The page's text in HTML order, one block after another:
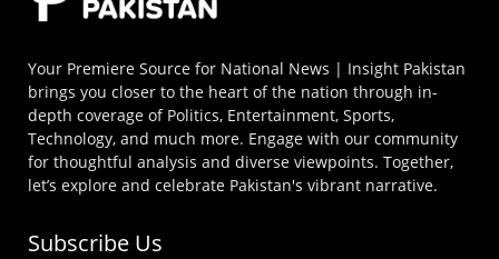
Your Premiere Source for National News | Insight Pakistan
brings you closer to the heart of the nation through in-
depth coverage of Politics, Entertainment, Sports,
Technology, and much more. Engage with our community
for thoughtful analysis and diverse viewpoints. Together,
let’s explore and celebrate Pakistan's vibrant narrative.
Subscribe Us